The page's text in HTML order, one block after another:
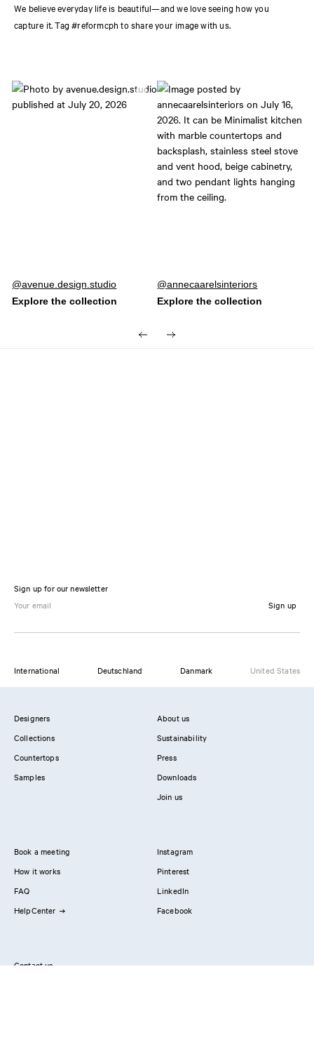
We believe everyday life is beautiful—and we love seeing how you
capture it. Tag #reformcph to share your image with us.
Post
published
avenue.design.studio
Post
published
annecaarelsinteriors
Sign up for our newsletter
Sign up
International Deutschland Danmark United States
Designers
Collections
Countertops
Samples
About us
Sustainability
Press
Downloads
Join us
Book a meeting
How it works
FAQ
HelpCenter
Instagram
Pinterest
LinkedIn
Facebook
Contact us